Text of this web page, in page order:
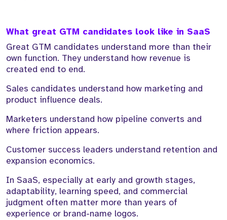
What great GTM candidates look like in SaaS
Great GTM candidates understand more than their
own function. They understand how revenue is
created end to end.
Sales candidates understand how marketing and
product influence deals.
Marketers understand how pipeline converts and
where friction appears.
Customer success leaders understand retention and
expansion economics.
In SaaS, especially at early and growth stages,
adaptability, learning speed, and commercial
judgment often matter more than years of
experience or brand-name logos.